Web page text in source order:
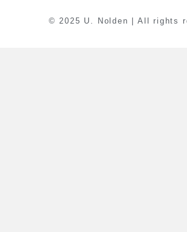
© 2025 U. Nolden | All rights